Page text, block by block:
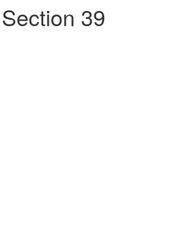
39